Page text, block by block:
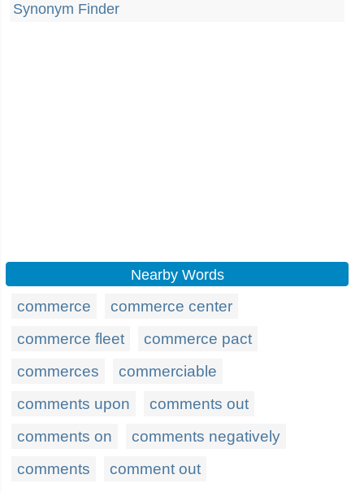
Synonym Finder
Nearby Words
commerce
commerce center
commerce fleet
commerce pact
commerces
commerciable
comments upon
comments out
comments on
comments negatively
comments
comment out